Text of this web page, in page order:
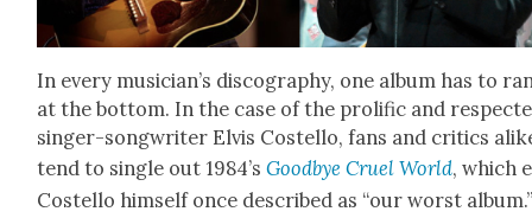
In every musi­cian’s discog­ra­phy, one album has to
at the bot­tom. In the case of the pro­lif­ic and
singer-song­writer Elvis Costel­lo, fans and crit­ics
tend to sin­gle out 1984’sGood­bye Cru­el World, which
Costel­lo him­self once described as “our worst